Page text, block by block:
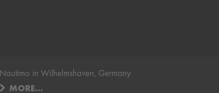
Nautimo in Wilhelmshaven, Germany
MORE…